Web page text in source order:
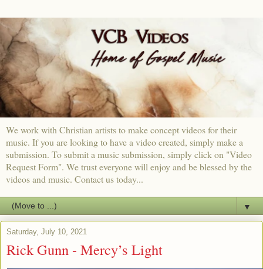
We work with Christian artists to make concept videos for their
music. If you are looking to have a video created, simply make a
submission. To submit a music submission, simply click on "Video
Request Form". We trust everyone will enjoy and be blessed by the
videos and music. Contact us today...
▼
Saturday, July 10, 2021
Rick Gunn - Mercy’s Light